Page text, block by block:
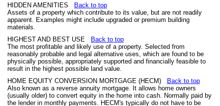
HIDDEN AMENITIES
Back to top
Assets of a property which contribute to its value, but are not readily
apparent. Examples might include upgraded or premium building
materials.
HIGHEST AND BEST USE
Back to top
The most profitable and likely use of a property. Selected from
reasonably probable and legal alternative uses, which are found to be
physically possible, appropriately supported and financially feasible to
result in the highest possible land value.
HOME EQUITY CONVERSION MORTGAGE (HECM)
Back to top
Also known as a reverse annuity mortgage. It allows home owners
(usually older) to convert equity in the home into cash. Normally paid by
the lender in monthly payments. HECM's typically do not have to be